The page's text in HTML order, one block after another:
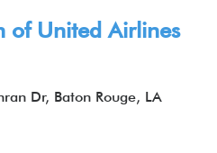
of United Airlines
Dr, Baton Rouge, LA